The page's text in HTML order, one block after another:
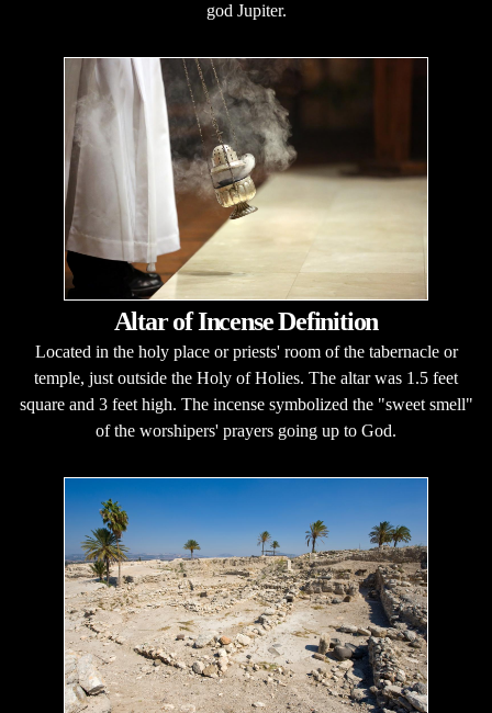
god Jupiter.
Altar of Incense Definition
Located in the holy place or priests' room of the tabernacle or
temple, just outside the Holy of Holies. The altar was 1.5 feet
square and 3 feet high. The incense symbolized the "sweet smell"
of the worshipers' prayers going up to God.